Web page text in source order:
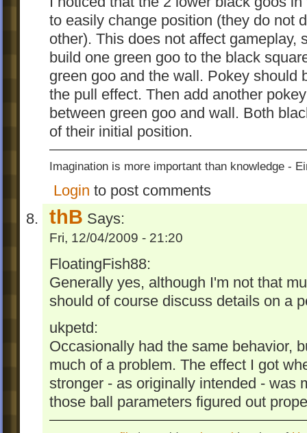
to easily change position (they do not
other). This does not affect gameplay,
build one green goo to the black
green goo and the wall. Pokey should
the pull effect. Then add another
between green goo and wall. Both
of their initial position.
Imagination is more important than knowledge -
Login to post comments
thB Says:
Fri, 12/04/2009 - 21:20
FloatingFish88:
Generally yes, although I'm not that
should of course discuss details on a
ukpetd:
Occasionally had the same behavior,
much of a problem. The effect I got
stronger - as originally intended - was
those ball parameters figured out